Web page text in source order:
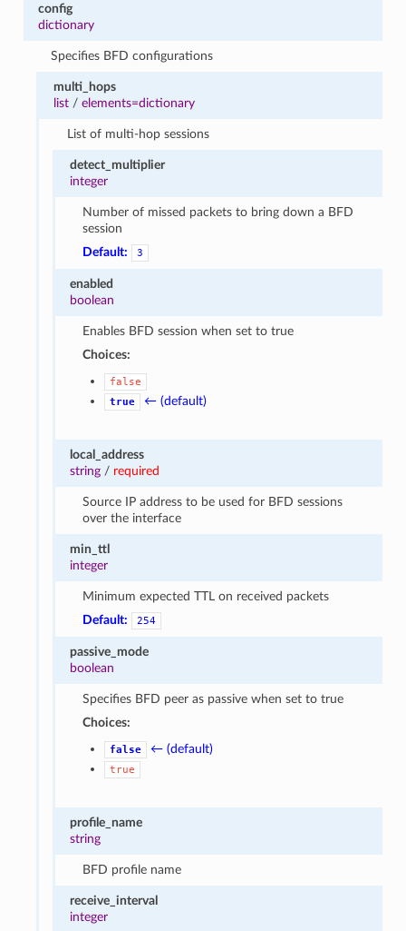
config
dictionary
Specifies BFD configurations
multi_hops
list /elements=dictionary
List of multi-hop sessions
detect_multiplier
integer
Number of missed packets to bring down a BFD
session
Default:
3
enabled
boolean
Enables BFD session when set to true
Choices:
false
true
← (default)
local_address
string/ required
Source IP address to be used for BFD sessions
over the interface
min_ttl
integer
Minimum expected TTL on received packets
Default:
254
passive_mode
boolean
Specifies BFD peer as passive when set to true
Choices:
false ← (default)
true
profile_name
string
BFD profile name
receive_interval
integer